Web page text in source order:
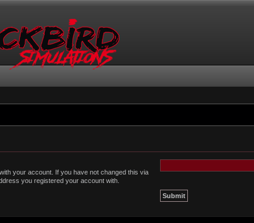
your account. If you have not changed this via
you registered your account with.